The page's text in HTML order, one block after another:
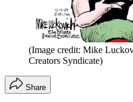
(Image credit: Mike
Creators Syndicate)
Share